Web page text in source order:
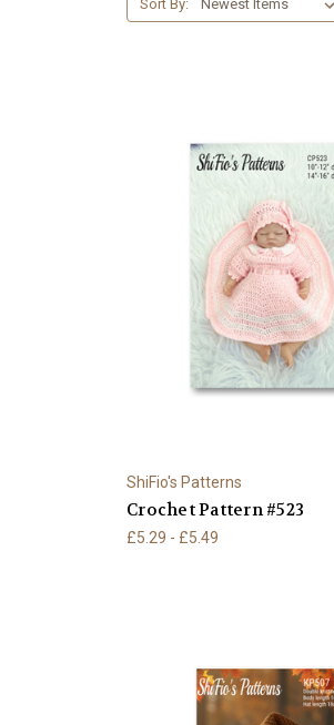
Sort By:
ShiFio's Patterns
Crochet Pattern #523
£5.29 - £5.49